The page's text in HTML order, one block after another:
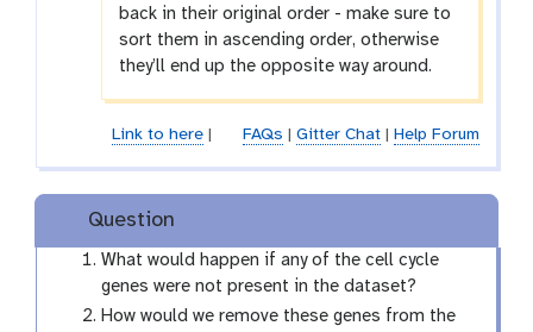
back in their original order - make sure to
sort them in ascending order, otherwise
they’ll end up the opposite way around.
Link to here| FAQs Gitter Chat| Help Forum
Question
What would happen if any of the cell cycle
genes were not present in the dataset?
How would we remove these genes from the